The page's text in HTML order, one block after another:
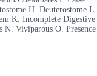
H. Deuterostome L
K. Incomplete Digestive
N. Viviparous O. Presence